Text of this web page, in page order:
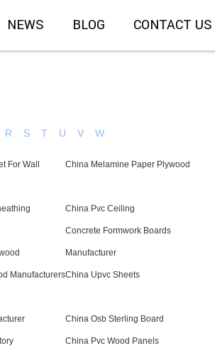
NEWS BLOG CONTACT US
R S T U V W
For Wall China Melamine Paper Plywood
China Pvc Ceiling
Concrete Formwork Boards
Manufacturer
ManufacturersChina Upvc Sheets
China Osb Sterling Board
China Pvc Wood Panels